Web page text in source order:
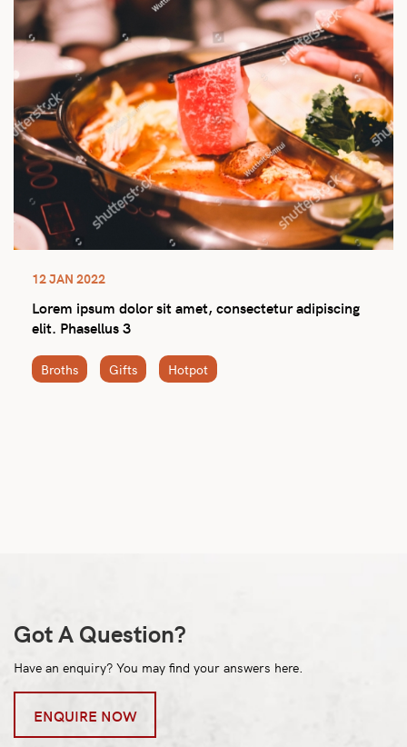
12 JAN 2022
Lorem ipsum dolor sit amet, consectetur adipiscing
elit. Phasellus 3
Broths Gifts Hotpot
Got A Question?
Have an enquiry? You may find your answers here.
ENQUIRE NOW